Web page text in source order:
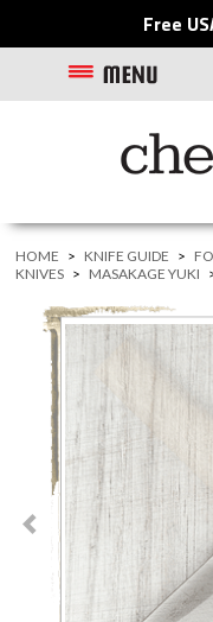
Free
HOME > KNIFE GUIDE >
KNIVES > MASAKAGE YUKI